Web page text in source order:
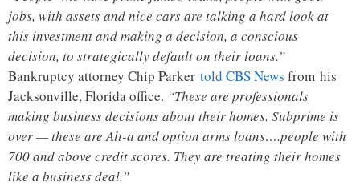
jobs, with assets and nice cars are talking a hard look at
this investment and making a decision, a conscious
decision, to strategically default on their loans.”
Bankruptcy attorney Chip Parker told CBS News from his
Jacksonville, Florida office. “These are professionals
making business decisions about their homes. Subprime is
over — these are Alt-a and option arms loans….people with
700 and above credit scores. They are treating their homes
like a business deal.”